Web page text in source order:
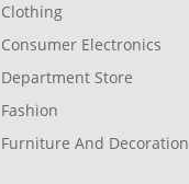
Clothing
Consumer Electronics
Department Store
Fashion
Furniture And Decoration